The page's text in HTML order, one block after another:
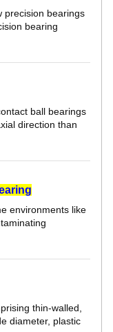
precision bearings
bearing
ball bearings
direction than
environments like
thin-walled,
diameter, plastic